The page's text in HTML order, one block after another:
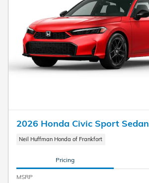
2026 Honda Civic Sport Sedan
Neil Huffman Honda of Frankfort
Pricing
MSRP